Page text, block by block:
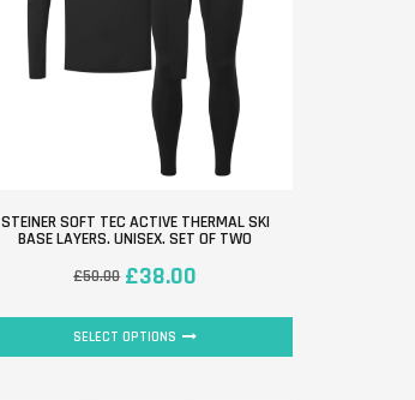
STEINER SOFT TEC ACTIVE THERMAL SKI
BASE LAYERS. UNISEX. SET OF TWO
£50.00 £38.00
SELECT OPTIONS